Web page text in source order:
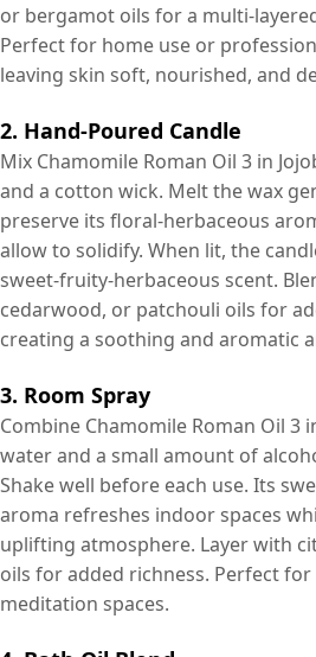
or bergamot oils for a multi-
Perfect for home use or
leaving skin soft, nourished, and
2. Hand-Poured Candle
Mix Chamomile Roman Oil 3 in
and a cotton wick. Melt the wax
preserve its floral-herbaceous
allow to solidify. When lit, the
sweet-fruity-herbaceous scent.
cedarwood, or patchouli oils for
creating a soothing and aromatic
3. Room Spray
Combine Chamomile Roman Oil 3
water and a small amount of
Shake well before each use. Its
aroma refreshes indoor spaces
uplifting atmosphere. Layer with
oils for added richness. Perfect
meditation spaces.